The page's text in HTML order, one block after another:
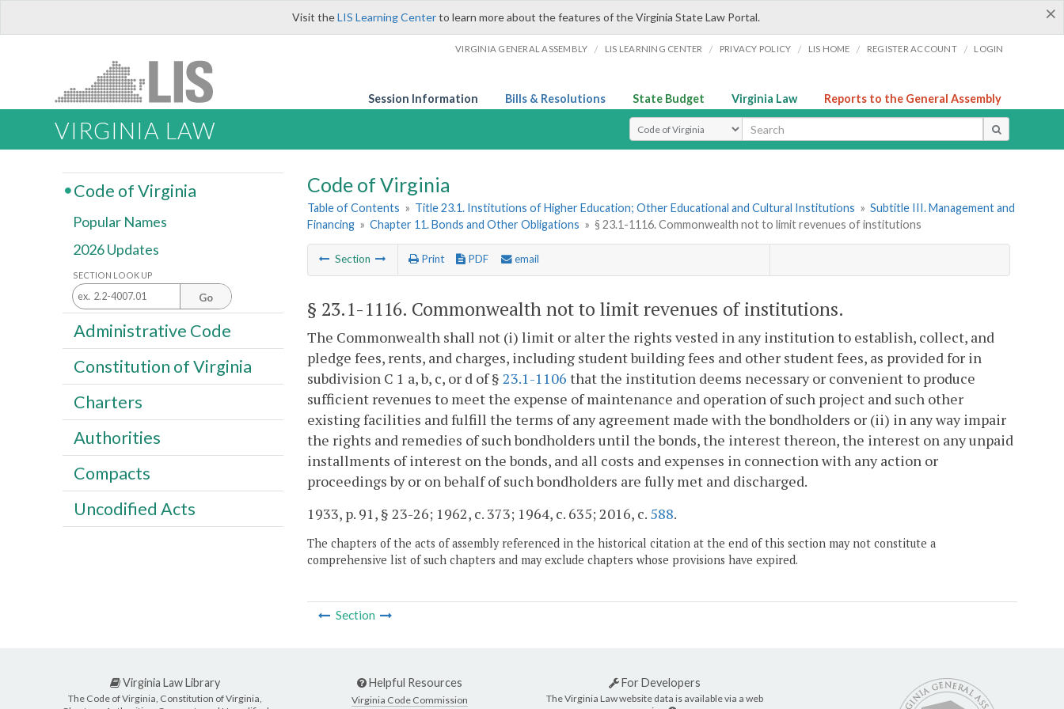
×
Visit theLIS Learning Centerto learn more about the features of the Virginia State Law Portal.
VIRGINIA GENERAL ASSEMBLY / LIS LEARNING CENTER / PRIVACY POLICY / LIS HOME / REGISTER ACCOUNT / LOGIN
Session Information Bills & Resolutions State Budget Virginia Law Reports to the General Assembly
VIRGINIA LAW Select Search Type
Code of Virginia
Table of Contents » Title 23.1. Institutions of Higher Education; Other Educational and Cultural Institutions » Subtitle III. Management and
Financing » Chapter 11. Bonds and Other Obligations » § 23.1-1116. Commonwealth not to limit revenues of institutions
Section Print PDF email
§ 23.1-1116. Commonwealth not to limit revenues of institutions.
The Commonwealth shall not (i) limit or alter the rights vested in any institution to establish, collect, and
pledge fees, rents, and charges, including student building fees and other student fees, as provided for in
subdivision C 1 a, b, c, or d of § 23.1-1106 that the institution deems necessary or convenient to produce
sufficient revenues to meet the expense of maintenance and operation of such project and such other
existing facilities and fulfill the terms of any agreement made with the bondholders or (ii) in any way impair
the rights and remedies of such bondholders until the bonds, the interest thereon, the interest on any unpaid
installments of interest on the bonds, and all costs and expenses in connection with any action or
proceedings by or on behalf of such bondholders are fully met and discharged.
1933, p. 91, § 23-26; 1962, c. 373; 1964, c. 635; 2016, c. 588.
The chapters of the acts of assembly referenced in the historical citation at the end of this section may not constitute a
comprehensive list of such chapters and may exclude chapters whose provisions have expired.
Section
Code of Virginia
Popular Names
2026 Updates
SECTION LOOK UP
Go
Administrative Code
Constitution of Virginia
Charters
Authorities
Compacts
Uncodified Acts
Virginia Law Library
The Code of Virginia, Constitution of Virginia,
Helpful Resources
Virginia Code Commission
For Developers
The Virginia Law website data is available via a web